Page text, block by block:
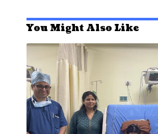
You Might Also Like